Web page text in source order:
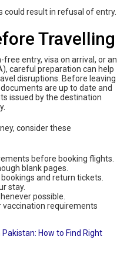
could result in refusal of entry.
Travelling
entry, visa on arrival, or an
careful preparation can help
disruptions. Before leaving
are up to date and
issued by the destination
consider these
before booking flights.
blank pages.
and return tickets.
stay.
possible.
requirements
How to Find Right